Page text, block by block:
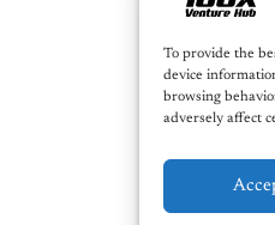
To provide the
device
browsing
adversely affect